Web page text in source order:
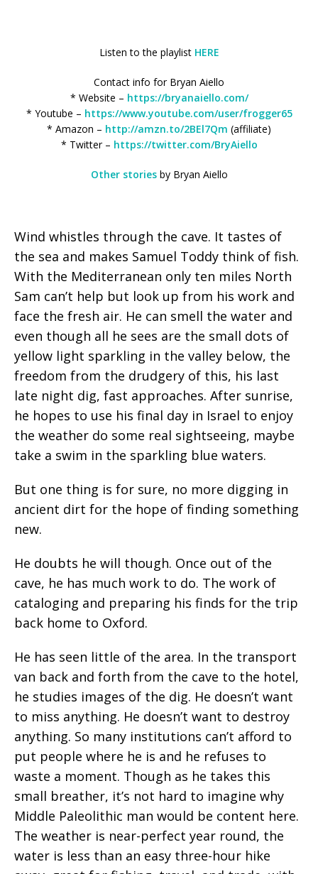
Listen to the playlist HERE
Contact info for Bryan Aiello
* Website – https://bryanaiello.com/
* Youtube – https://www.youtube.com/user/frogger65
* Amazon – http://amzn.to/2BEl7Qm (affiliate)
* Twitter – https://twitter.com/BryAiello
Other storiesby Bryan Aiello
Wind whistles through the cave. It tastes of
the sea and makes Samuel Toddy think of fish.
With the Mediterranean only ten miles North
Sam can’t help but look up from his work and
face the fresh air. He can smell the water and
even though all he sees are the small dots of
yellow light sparkling in the valley below, the
freedom from the drudgery of this, his last
late night dig, fast approaches. After sunrise,
he hopes to use his final day in Israel to enjoy
the weather do some real sightseeing, maybe
take a swim in the sparkling blue waters.
But one thing is for sure, no more digging in
ancient dirt for the hope of finding something
new.
He doubts he will though. Once out of the
cave, he has much work to do. The work of
cataloging and preparing his finds for the trip
back home to Oxford.
He has seen little of the area. In the transport
van back and forth from the cave to the hotel,
he studies images of the dig. He doesn’t want
to miss anything. He doesn’t want to destroy
anything. So many institutions can’t afford to
put people where he is and he refuses to
waste a moment. Though as he takes this
small breather, it’s not hard to imagine why
Middle Paleolithic man would be content here.
The weather is near-perfect year round, the
water is less than an easy three-hour hike